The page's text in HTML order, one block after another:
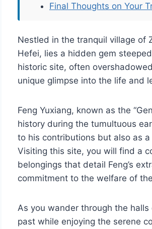
Final Thoughts on Your
Nestled in the tranquil village of
Hefei, lies a hidden gem
historic site, often
unique glimpse into the life and
Feng Yuxiang, known as the
history during the tumultuous
to his contributions but also as
Visiting this site, you will find a
belongings that detail Feng’s
commitment to the welfare of
As you wander through the
past while enjoying the serene